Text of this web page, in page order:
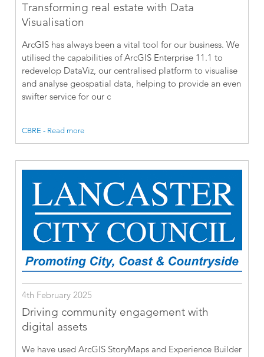
Transforming real estate with Data
Visualisation
ArcGIS has always been a vital tool for our business. We
utilised the capabilities of ArcGIS Enterprise 11.1 to
redevelop DataViz, our centralised platform to visualise
and analyse geospatial data, helping to provide an even
swifter service for our c
CBRE - Read more
4th February 2025
Driving community engagement with
digital assets
We have used ArcGIS StoryMaps and Experience Builder